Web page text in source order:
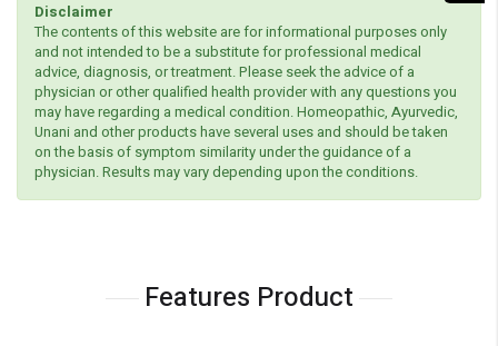
Disclaimer
The contents of this website are for informational purposes only
and not intended to be a substitute for professional medical
advice, diagnosis, or treatment. Please seek the advice of a
physician or other qualified health provider with any questions you
may have regarding a medical condition. Homeopathic, Ayurvedic,
Unani and other products have several uses and should be taken
on the basis of symptom similarity under the guidance of a
physician. Results may vary depending upon the conditions.
Features Product